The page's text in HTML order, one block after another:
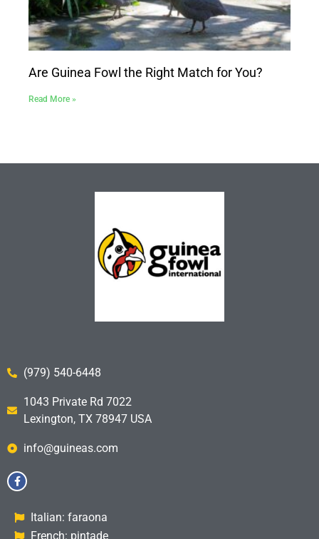
Are Guinea Fowl the Right Match for You?
Read More »
(979) 540-6448
1043 Private Rd 7022
Lexington, TX 78947 USA
info@guineas.com
Italian: faraona
French: pintade